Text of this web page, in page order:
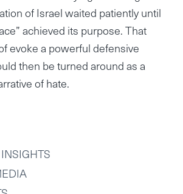
of Israel waited patiently until
achieved its purpose. That
evoke a powerful defensive
then be turned around as a
of hate.